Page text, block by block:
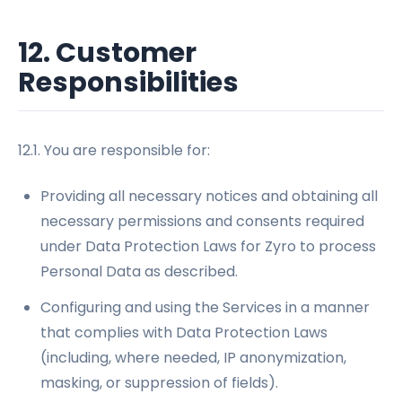
12. Customer
Responsibilities
12.1. You are responsible for:
Providing all necessary notices and obtaining all
necessary permissions and consents required
under Data Protection Laws for Zyro to process
Personal Data as described.
Configuring and using the Services in a manner
that complies with Data Protection Laws
(including, where needed, IP anonymization,
masking, or suppression of fields).